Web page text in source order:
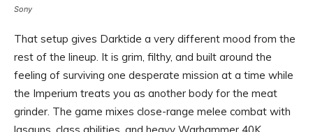
Sony
That setup gives Darktide a very different mood from the
rest of the lineup. It is grim, filthy, and built around the
feeling of surviving one desperate mission at a time while
the Imperium treats you as another body for the meat
grinder. The game mixes close-range melee combat with